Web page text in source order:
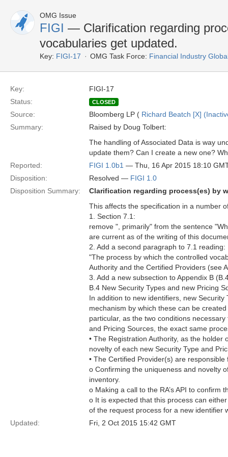
OMG Issue
FIGI — Clarification regarding
vocabularies get updated.
Key: FIGI-17 OMG Task Force: Financial Industry
Key:
FIGI-17
Status:
CLOSED
Source: Bloomberg LP ( Richard Beatch [X]
Summary:
Raised by Doug Tolbert:
The handling of Associated Data is way
update them? Can I create a new one?
Reported:
FIGI 1.0b1 — Thu, 16 Apr 2015 18:10
Disposition:
Resolved — FIGI 1.0
Disposition Summary:
Clarification regarding process(es) by
This affects the specification in a number
1. Section 7.1:
remove ", primarily" from the sentence
are current as of the writing of this
2. Add a second paragraph to 7.1 reading:
"The process by which the controlled
Authority and the Certified Providers (see
3. Add a new subsection to Appendix B
B.4 New Security Types and new Pricing
In addition to new identifiers, new
mechanism by which these can be
particular, as the two conditions
and Pricing Sources, the exact same
• The Registration Authority, as the
novelty of each new Security Type and
• The Certified Provider(s) are responsible
o Confirming the uniqueness and novelty
inventory.
o Making a call to the RA’s API to confirm
o It is expected that this process can
of the request process for a new identifier
Updated:
Fri, 2 Oct 2015 15:42 GMT